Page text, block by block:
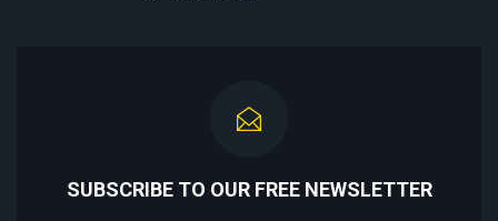
SUBSCRIBE TO OUR FREE NEWSLETTER